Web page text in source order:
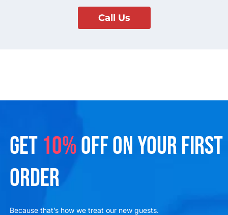
Call Us
GET 10%OFF ON YOUR FIRST
ORDER
Because that’s how we treat our new guests.